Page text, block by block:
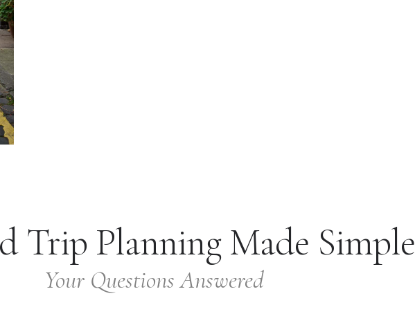
Trip Planning Made Simple
Your Questions Answered